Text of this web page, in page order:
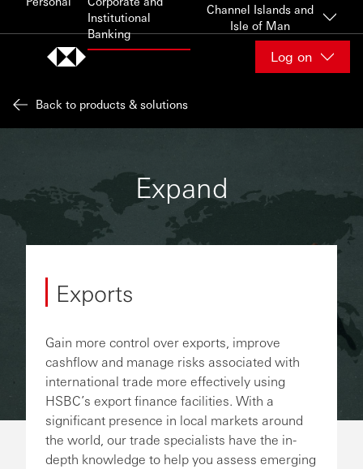
Skip to content
Institutional
Banking
Channel Islands and
Isle of Man
Log on
Back to products & solutions
Expand
Exports
Gain more control over exports, improve
cashflow and manage risks associated with
international trade more effectively using
HSBC’s export finance facilities. With a
significant presence in local markets around
the world, our trade specialists have the in-
depth knowledge to help you assess emerging